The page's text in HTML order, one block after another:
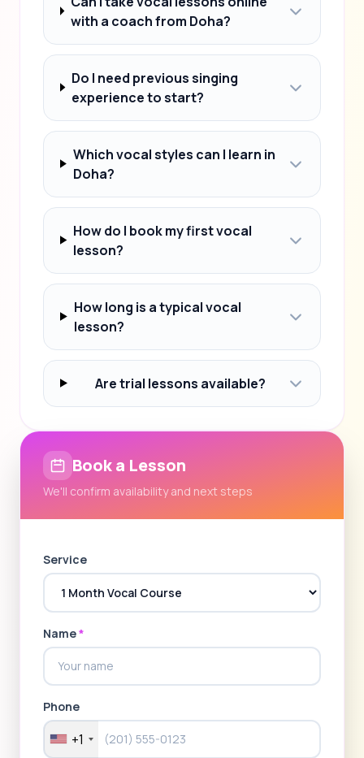
with a coach from Doha?
Do I need previous singing
experience to start?
Which vocal styles can I learn in
Doha?
How do I book my first vocal
lesson?
How long is a typical vocal
lesson?
Are trial lessons available?
Book a Lesson
We'll confirm availability and next steps
Service
Name*
Phone
+1